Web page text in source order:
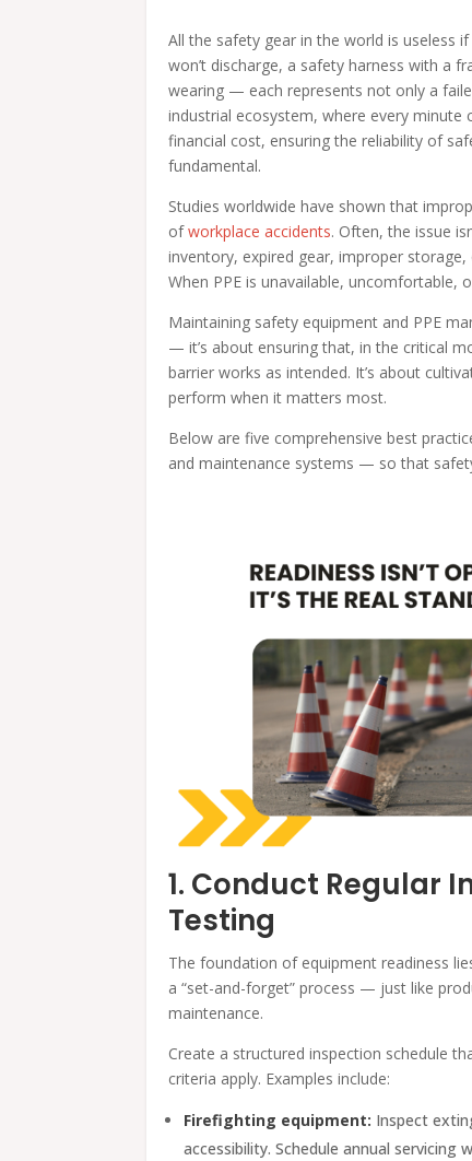
All the safety gear in the world is useless
won’t discharge, a safety harness with a
wearing — each represents not only a
industrial ecosystem, where every minute
financial cost, ensuring the reliability of
fundamental.
Studies worldwide have shown that
ofworkplace accidents. Often, the issue
inventory, expired gear, improper
When PPE is unavailable, uncomfortable,
Maintaining safety equipment and PPE
— it’s about ensuring that, in the critical
barrier works as intended. It’s about
perform when it matters most.
Below are five comprehensive best
and maintenance systems — so that
1. Conduct Regular
Testing
The foundation of equipment readiness
a “set-and-forget” process — just like
maintenance.
Create a structured inspection schedule
criteria apply. Examples include:
Firefighting equipment: Inspect
accessibility. Schedule annual